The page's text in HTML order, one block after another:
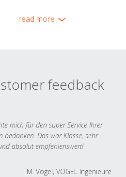
read more
feedback
mich für den super Service Ihrer
bedanken. Das war Klasse, sehr
absolut empfehlenswert!
M. Vogel, VOGEL Ingenieure